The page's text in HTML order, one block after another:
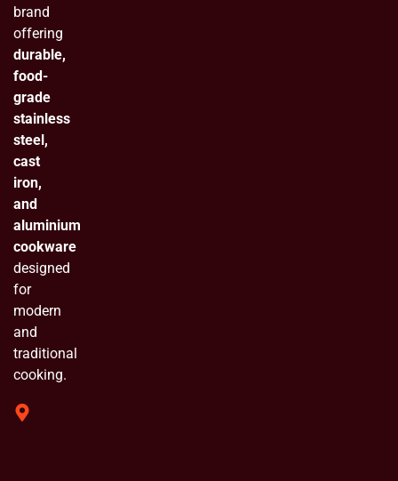
brand
offering
durable,
food-
grade
stainless
steel,
cast
iron,
and
aluminium
cookware
designed
for
modern
and
traditional
cooking.